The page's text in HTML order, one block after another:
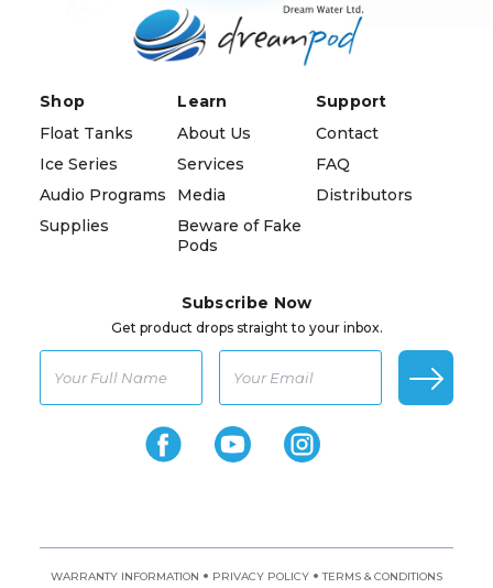
Shop
Float Tanks
Ice Series
Audio Programs
Supplies
Learn
About Us
Services
Media
Beware of Fake
Pods
Support
Contact
FAQ
Distributors
Subscribe Now
Get product drops straight to your inbox.
WARRANTY INFORMATION • PRIVACY POLICY • TERMS & CONDITIONS